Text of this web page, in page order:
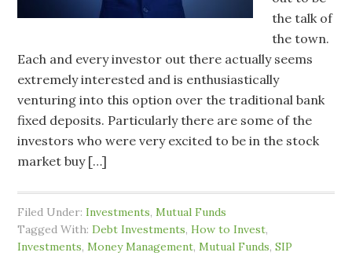
the talk of
the town.
Each and every investor out there actually seems
extremely interested and is enthusiastically
venturing into this option over the traditional bank
fixed deposits. Particularly there are some of the
investors who were very excited to be in the stock
market buy […]
Filed Under:Investments,Mutual Funds
Tagged With:Debt Investments,How to Invest,
Investments,Money Management,Mutual Funds,SIP